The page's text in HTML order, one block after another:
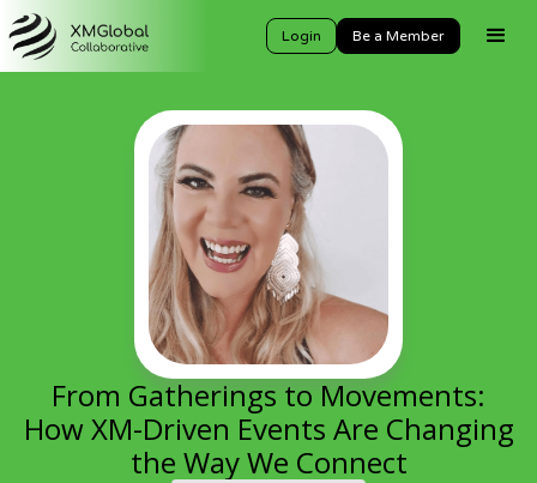
Login Be a Member
From Gatherings to Movements:
How XM-Driven Events Are Changing
the Way We Connect